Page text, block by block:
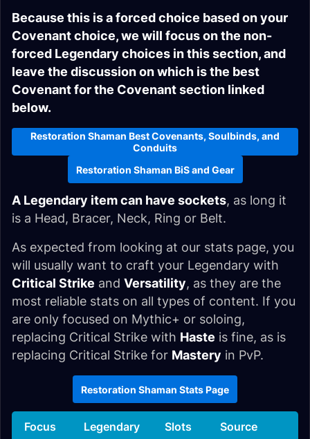
Because this is a forced choice based on your
Covenant choice, we will focus on the non-
forced Legendary choices in this section, and
leave the discussion on which is the best
Covenant for the Covenant section linked
below.
Restoration Shaman Best Covenants, Soulbinds, and
Conduits
Restoration Shaman BiS and Gear
A Legendary item can have sockets, as long it
is a Head, Bracer, Neck, Ring or Belt.
As expected from looking at our stats page, you
will usually want to craft your Legendary with
Critical Strike and Versatility, as they are the
most reliable stats on all types of content. If you
are only focused on Mythic+ or soloing,
replacing Critical Strike with Haste is fine, as is
replacing Critical Strike for Mastery in PvP.
Restoration Shaman Stats Page
Focus Legendary Slots Source